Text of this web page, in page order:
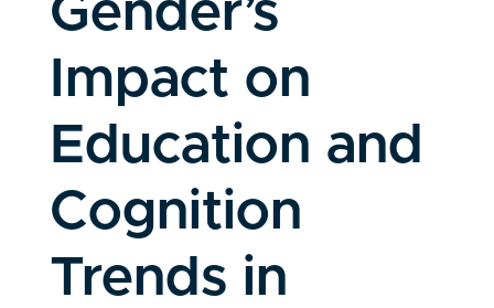
Gender’s
Impact on
Education and
Cognition
Trends in